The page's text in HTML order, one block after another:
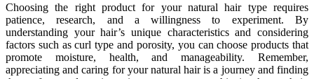
Choosing the right product for your natural hair type requires
patience, research, and a willingness to experiment. By
understanding your hair’s unique characteristics and considering
factors such as curl type and porosity, you can choose products that
promote moisture, health, and manageability. Remember,
appreciating and caring for your natural hair is a journey and finding